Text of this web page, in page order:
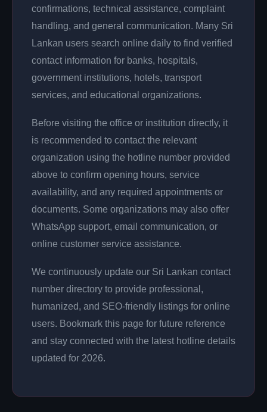
confirmations, technical assistance, complaint
handling, and general communication. Many Sri
Lankan users search online daily to find verified
contact information for banks, hospitals,
government institutions, hotels, transport
services, and educational organizations.
Before visiting the office or institution directly, it
is recommended to contact the relevant
organization using the hotline number provided
above to confirm opening hours, service
availability, and any required appointments or
documents. Some organizations may also offer
WhatsApp support, email communication, or
online customer service assistance.
We continuously update our Sri Lankan contact
number directory to provide professional,
humanized, and SEO-friendly listings for online
users. Bookmark this page for future reference
and stay connected with the latest hotline details
updated for 2026.